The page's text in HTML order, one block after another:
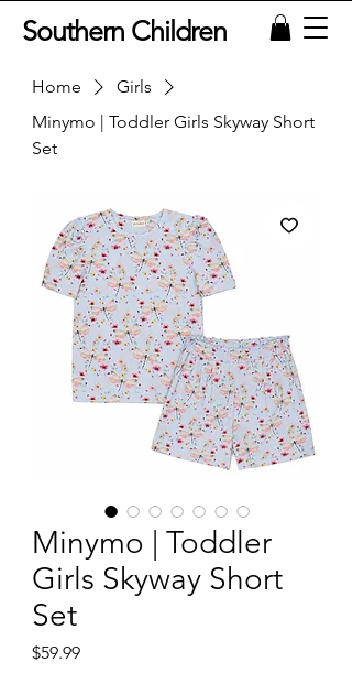
Southern Children
Home
Girls
Minymo | Toddler Girls Skyway Short
Set
Minymo | Toddler
Girls Skyway Short
Set
$59.99Price